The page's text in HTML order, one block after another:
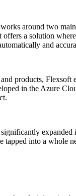
around two
a solution
and
products,
in the Azure
expanded
tapped into a whole